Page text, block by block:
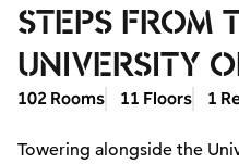
STEPS FROM
UNIVERSITY
102 Rooms 11 Floors 1
Towering alongside the